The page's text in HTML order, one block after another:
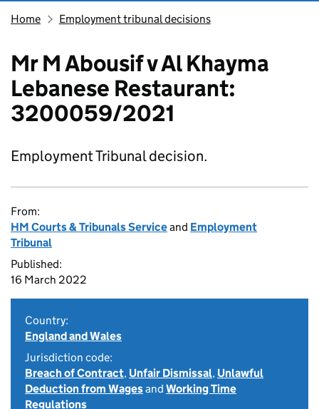
Home Employment tribunal decisions
Mr M Abousif v Al Khayma
Lebanese Restaurant:
3200059/2021
Employment Tribunal decision.
From:
HM Courts & Tribunals Serviceand Employment
Tribunal
Published:
16 March 2022
Country:
England and Wales
Jurisdiction code:
Breach of Contract, Unfair Dismissal, Unlawful
Deduction from Wagesand Working Time
Regulations